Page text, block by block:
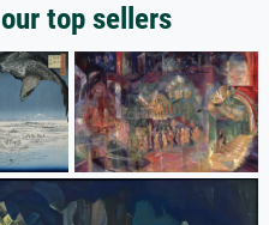
top sellers